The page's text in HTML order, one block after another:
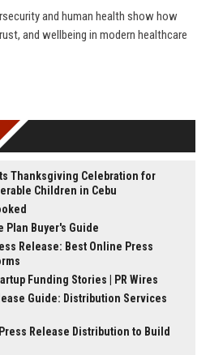
and human health show how
and wellbeing in modern healthcare
Thanksgiving Celebration for
Children in Cebu
Plan Buyer's Guide
Release: Best Online Press
Funding Stories | PR Wires
Guide: Distribution Services
Release Distribution to Build